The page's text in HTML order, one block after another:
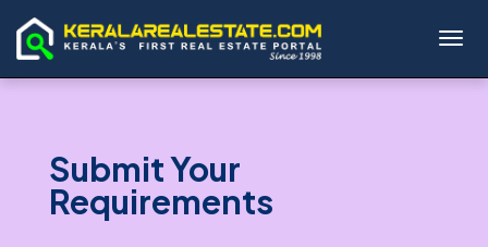
Submit Your
Requirements